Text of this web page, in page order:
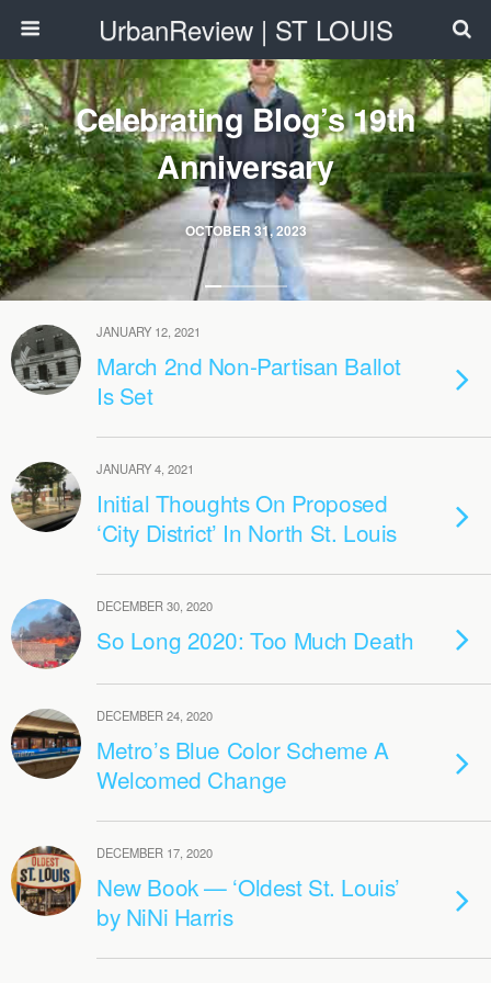
UrbanReview | ST LOUIS
OCTOBER 31, 2023
Celebrating Blog’s 19th
Anniversary
JANUARY 12, 2021
March 2nd Non-Partisan Ballot
Is Set
JANUARY 4, 2021
Initial Thoughts On Proposed
‘City District’ In North St. Louis
DECEMBER 30, 2020
So Long 2020: Too Much Death
DECEMBER 24, 2020
Metro’s Blue Color Scheme A
Welcomed Change
DECEMBER 17, 2020
New Book — ‘Oldest St. Louis’
by NiNi Harris